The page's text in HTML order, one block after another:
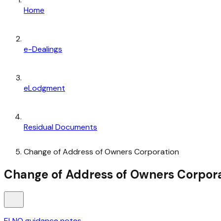
Home
e-Dealings
eLodgment
Residual Documents
Change of Address of Owners Corporation
Change of Address of Owners